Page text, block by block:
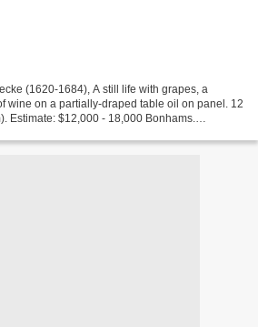
(1620-1684), A still life with grapes, a
wine on a partially-draped table oil on panel. 12
Estimate: $12,000 - 18,000 Bonhams.